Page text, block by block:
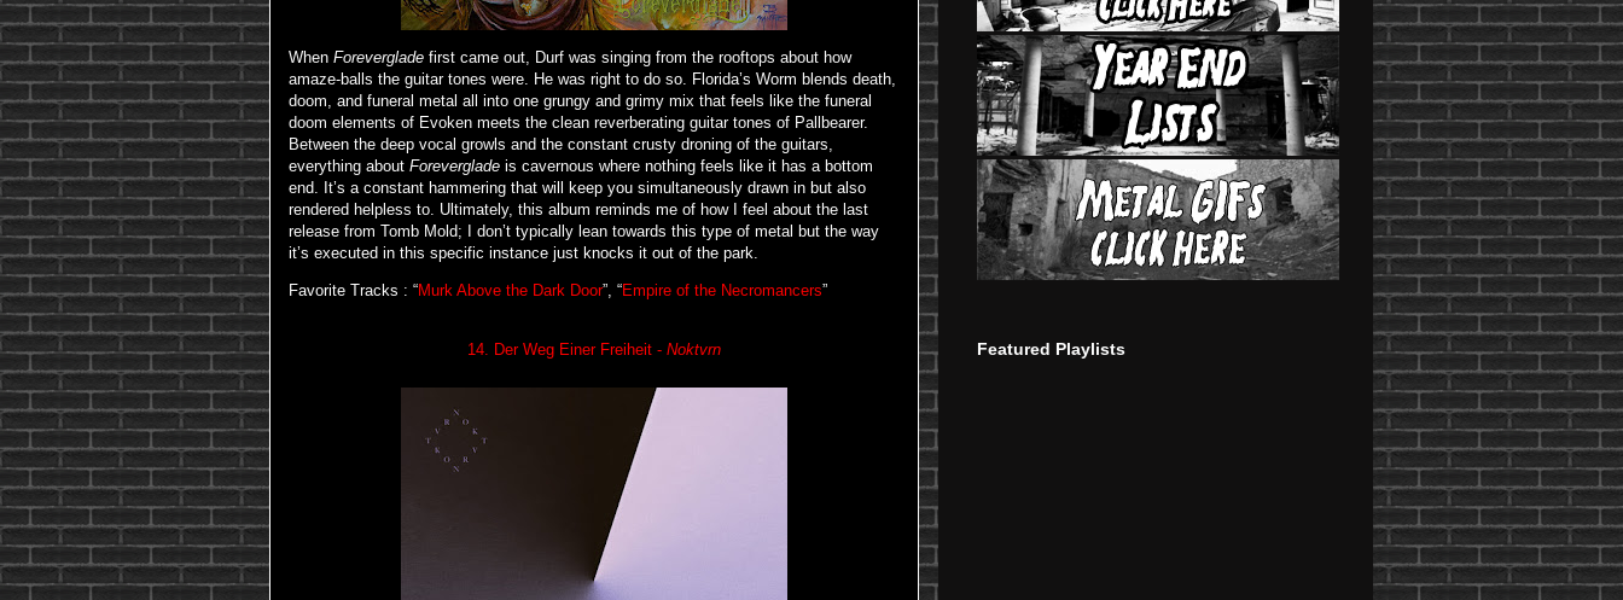
When Foreverglade first came out, Durf was singing from the rooftops about how
amaze-balls the guitar tones were. He was right to do so. Florida’s Worm blends death,
doom, and funeral metal all into one grungy and grimy mix that feels like the funeral
doom elements of Evoken meets the clean reverberating guitar tones of Pallbearer.
Between the deep vocal growls and the constant crusty droning of the guitars,
everything about Foreverglade is cavernous where nothing feels like it has a bottom
end. It’s a constant hammering that will keep you simultaneously drawn in but also
rendered helpless to. Ultimately, this album reminds me of how I feel about the last
release from Tomb Mold; I don’t typically lean towards this type of metal but the way
it’s executed in this specific instance just knocks it out of the park.
Favorite Tracks : “Murk Above the Dark Door”, “Empire of the Necromancers”
14. Der Weg Einer Freiheit - Noktvrn Featured Playlists